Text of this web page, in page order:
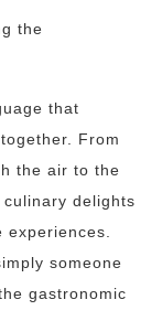
the
that
From
the air to the
delights
someone
gastronomic